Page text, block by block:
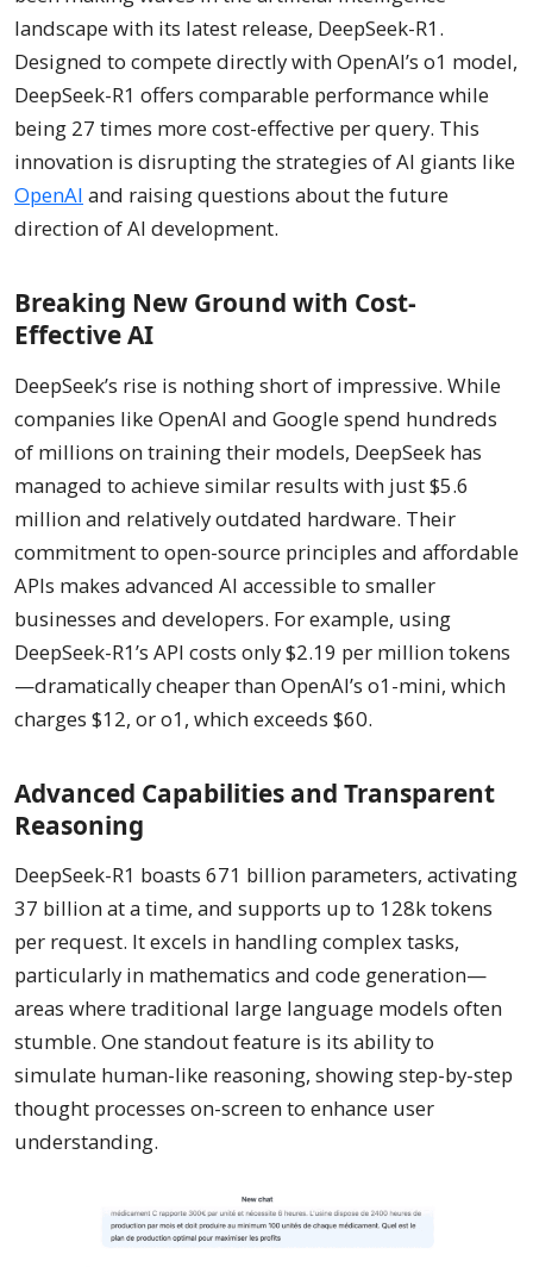
landscape with its latest release, DeepSeek-R1.
Designed to compete directly with OpenAI’s o1 model,
DeepSeek-R1 offers comparable performance while
being 27 times more cost-effective per query. This
innovation is disrupting the strategies of AI giants like
OpenAI and raising questions about the future
direction of AI development.
Breaking New Ground with Cost-
Effective AI
DeepSeek’s rise is nothing short of impressive. While
companies like OpenAI and Google spend hundreds
of millions on training their models, DeepSeek has
managed to achieve similar results with just $5.6
million and relatively outdated hardware. Their
commitment to open-source principles and affordable
APIs makes advanced AI accessible to smaller
businesses and developers. For example, using
DeepSeek-R1’s API costs only $2.19 per million tokens
—dramatically cheaper than OpenAI’s o1-mini, which
charges $12, or o1, which exceeds $60.
Advanced Capabilities and Transparent
Reasoning
DeepSeek-R1 boasts 671 billion parameters, activating
37 billion at a time, and supports up to 128k tokens
per request. It excels in handling complex tasks,
particularly in mathematics and code generation—
areas where traditional large language models often
stumble. One standout feature is its ability to
simulate human-like reasoning, showing step-by-step
thought processes on-screen to enhance user
understanding.